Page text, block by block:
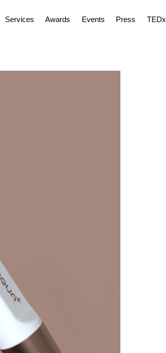
Services Awards Events Press TEDx